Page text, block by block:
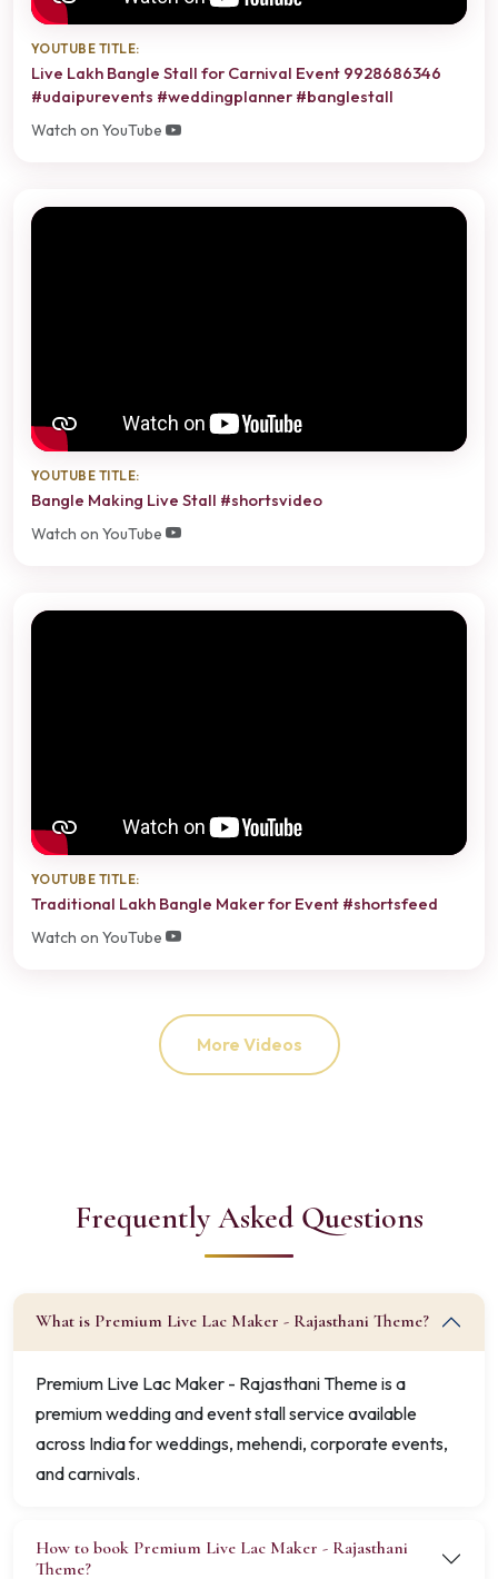
YOUTUBE TITLE:
Live Lakh Bangle Stall for Carnival Event 9928686346
#udaipurevents #weddingplanner #banglestall
Watch on YouTube
YOUTUBE TITLE:
Bangle Making Live Stall #shortsvideo
Watch on YouTube
YOUTUBE TITLE:
Traditional Lakh Bangle Maker for Event #shortsfeed
Watch on YouTube
More Videos
Frequently Asked Questions
What is Premium Live Lac Maker - Rajasthani Theme?
Premium Live Lac Maker - Rajasthani Theme is a
premium wedding and event stall service available
across India for weddings, mehendi, corporate events,
and carnivals.
How to book Premium Live Lac Maker - Rajasthani
Theme?